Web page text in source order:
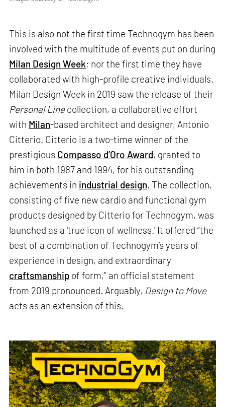
This is also not the first time Technogym has been
involved with the multitude of events put on during
Milan Design Week; nor the first time they have
collaborated with high-profile creative individuals.
Milan Design Week in 2019 saw the release of their
Personal Linecollection, a collaborative effort
with Milan-based architect and designer, Antonio
Citterio. Citterio is a two-time winner of the
prestigious Compasso d’Oro Award, granted to
him in both 1987 and 1994, for his outstanding
achievements in industrial design. The collection,
consisting of five new cardio and functional gym
products designed by Citterio for Technogym, was
launched as a 'true icon of wellness.' It offered “the
best of a combination of Technogym’s years of
experience in design, and extraordinary
craftsmanship of form,” an official statement
from 2019 pronounced. Arguably, Design to Move
acts as an extension of this.